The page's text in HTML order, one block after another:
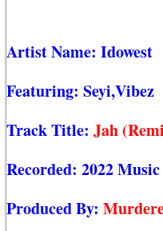
Artist Name: Idowest
Featuring: Seyi,Vibez
Track Title: Jah
Recorded: 2022 Music
Produced By: